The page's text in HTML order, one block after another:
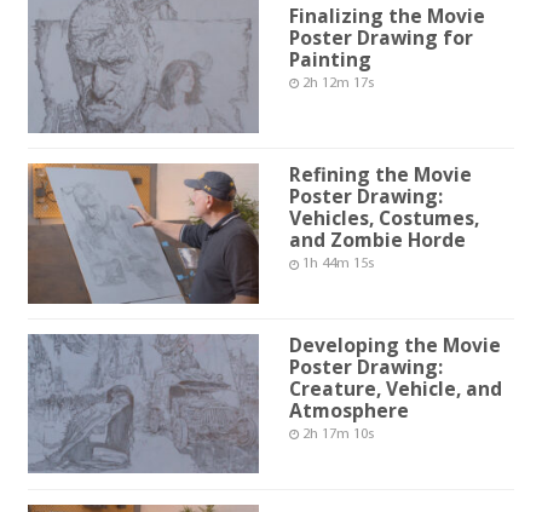
Finalizing the Movie
Poster Drawing for
Painting
2h 12m 17s
Refining the Movie
Poster Drawing:
Vehicles, Costumes,
and Zombie Horde
1h 44m 15s
Developing the Movie
Poster Drawing:
Creature, Vehicle, and
Atmosphere
2h 17m 10s